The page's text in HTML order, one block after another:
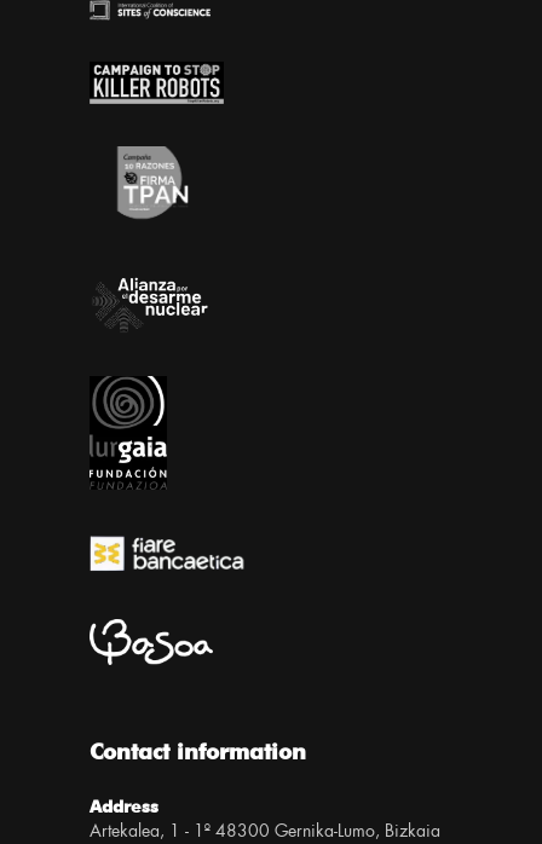
Contact information
Address
Artekalea, 1 - 1º 48300 Gernika-Lumo, Bizkaia